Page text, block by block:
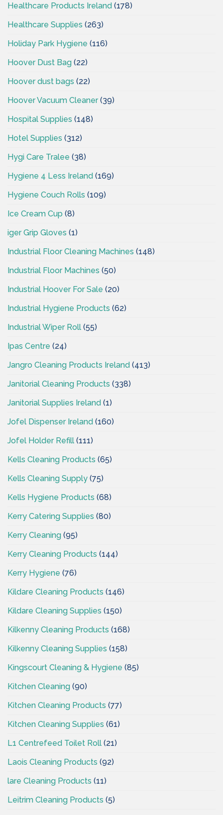
Healthcare Products Ireland (178)
Healthcare Supplies (263)
Holiday Park Hygiene (116)
Hoover Dust Bag (22)
Hoover dust bags (22)
Hoover Vacuum Cleaner(39)
Hospital Supplies (148)
Hotel Supplies (312)
Hygi Care Tralee (38)
Hygiene 4 Less Ireland (169)
Hygiene Couch Rolls (109)
Ice Cream Cup (8)
iger Grip Gloves (1)
Industrial Floor Cleaning Machines (148)
Industrial Floor Machines (50)
Industrial Hoover For Sale (20)
Industrial Hygiene Products (62)
Industrial Wiper Roll (55)
Ipas Centre (24)
Jangro Cleaning Products Ireland (413)
Janitorial Cleaning Products (338)
Janitorial Supplies Ireland (1)
Jofel Dispenser Ireland (160)
Jofel Holder Refill (111)
Kells Cleaning Products (65)
Kells Cleaning Supply (75)
Kells Hygiene Products (68)
Kerry Catering Supplies (80)
Kerry Cleaning (95)
Kerry Cleaning Products (144)
Kerry Hygiene (76)
Kildare Cleaning Products (146)
Kildare Cleaning Supplies (150)
Kilkenny Cleaning Products (168)
Kilkenny Cleaning Supplies (158)
Kingscourt Cleaning & Hygiene (85)
Kitchen Cleaning (90)
Kitchen Cleaning Products (77)
Kitchen Cleaning Supplies (61)
L1 Centrefeed Toilet Roll (21)
Laois Cleaning Products (92)
lare Cleaning Products (11)
Leitrim Cleaning Products (5)